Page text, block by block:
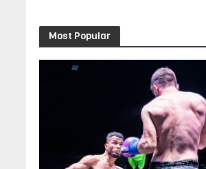
Most Popular